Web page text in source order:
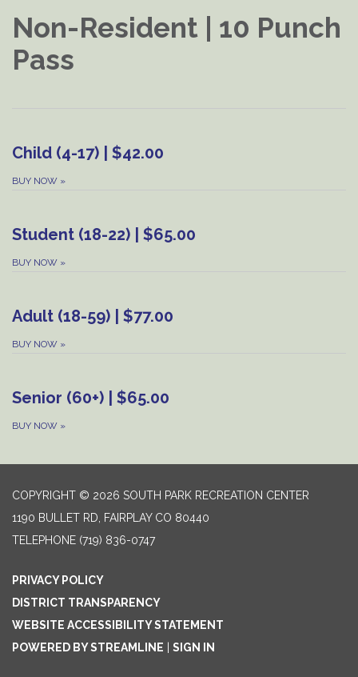
Non-Resident | 10 Punch
Pass
Child (4-17) | $42.00
BUY NOW »
Student (18-22) | $65.00
BUY NOW »
Adult (18-59) | $77.00
BUY NOW »
Senior (60+) | $65.00
BUY NOW »
COPYRIGHT © 2026 SOUTH PARK RECREATION CENTER
1190 BULLET RD, FAIRPLAY CO 80440
TELEPHONE (719) 836-0747
PRIVACY POLICY
DISTRICT TRANSPARENCY
WEBSITE ACCESSIBILITY STATEMENT
POWERED BY STREAMLINE
SIGN IN